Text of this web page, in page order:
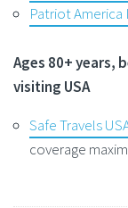
Patriot America
Ages 80+ years,
visiting USA
Safe Travels
coverage